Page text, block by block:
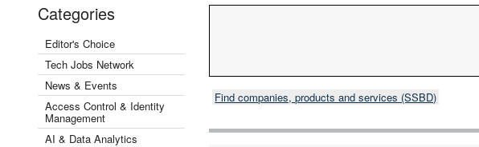
Categories
Editor's Choice
Tech Jobs Network
News & Events
Access Control & Identity
Management
AI & Data Analytics
Find companies, products and services (SSBD)